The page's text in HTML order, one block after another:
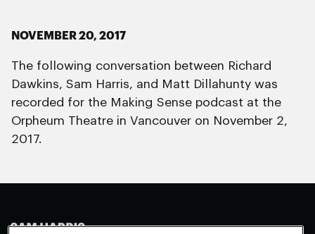
NOVEMBER 20, 2017
The following conversation between Richard
Dawkins, Sam Harris, and Matt Dillahunty was
recorded for the Making Sense podcast at the
Orpheum Theatre in Vancouver on November 2,
2017.